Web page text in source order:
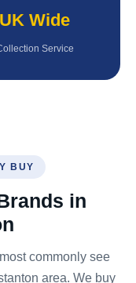
UK Wide
Service
BUY
in
commonly see
area. We buy